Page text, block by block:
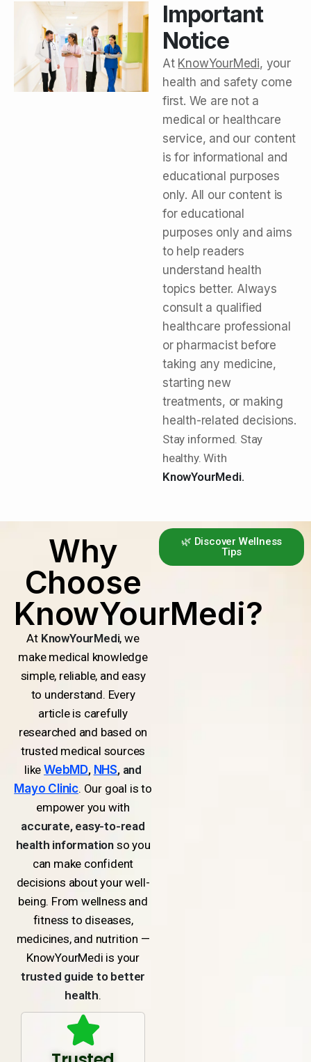
Important
Notice
At KnowYourMedi, your
health and safety come
first. We are not a
medical or healthcare
service, and our content
is for informational and
educational purposes
only. All our content is
for educational
purposes only and aims
to help readers
understand health
topics better. Always
consult a qualified
healthcare professional
or pharmacist before
taking any medicine,
starting new
treatments, or making
health-related decisions.
Stay informed. Stay
healthy. With
KnowYourMedi.
Why
Choose
KnowYourMedi?
At KnowYourMedi, we
make medical knowledge
simple, reliable, and easy
to understand. Every
article is carefully
researched and based on
trusted medical sources
likeWebMD, NHS, and
Mayo Clinic. Our goal is to
empower you with
accurate, easy-to-read
health informationso you
can make confident
decisions about your well-
being. From wellness and
fitness to diseases,
medicines, and nutrition —
KnowYourMedi is your
trusted guide to better
health.
🌿 Discover Wellness
Tips